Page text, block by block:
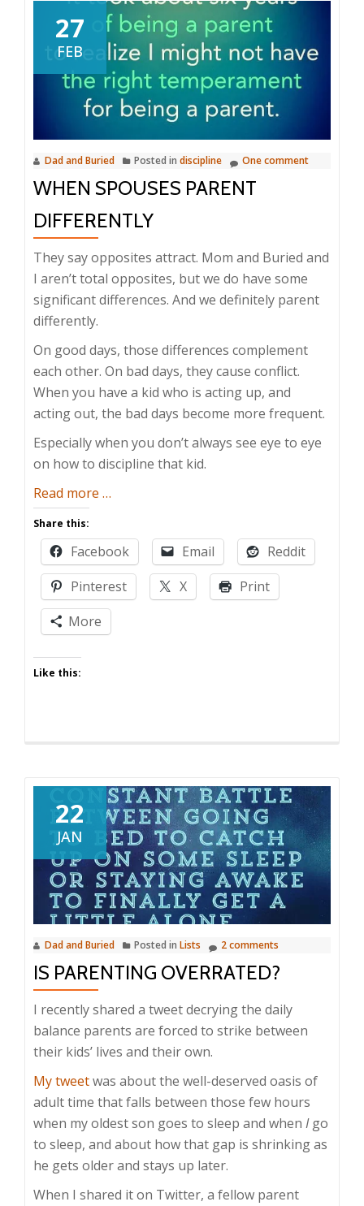
27
FEB
Dad and Buried Posted in discipline One comment
WHEN SPOUSES PARENT
DIFFERENTLY
They say opposites attract. Mom and Buried and
I aren’t total opposites, but we do have some
significant differences. And we definitely parent
differently.
On good days, those differences complement
each other. On bad days, they cause conflict.
When you have a kid who is acting up, and
acting out, the bad days become more frequent.
Especially when you don’t always see eye to eye
on how to discipline that kid.
Read more about
Spouses
Parent
Differently
…
Share this:
Facebook Email
Reddit
Pinterest
X
Print
More
Like this:
22
JAN
Dad and Buried Posted in Lists 2 comments
IS PARENTING OVERRATED?
I recently shared a tweet decrying the daily
balance parents are forced to strike between
their kids’ lives and their own.
My tweetwas about the well-deserved oasis of
adult time that falls between those few hours
when my oldest son goes to sleep and when Igo
to sleep, and about how that gap is shrinking as
he gets older and stays up later.
When I shared it on Twitter, a fellow parent